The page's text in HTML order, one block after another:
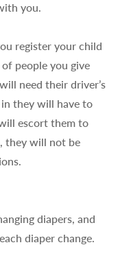
you.
register your child
people you give
need their driver’s
in they will have to
escort them to
they will not be
diapers, and
diaper change.